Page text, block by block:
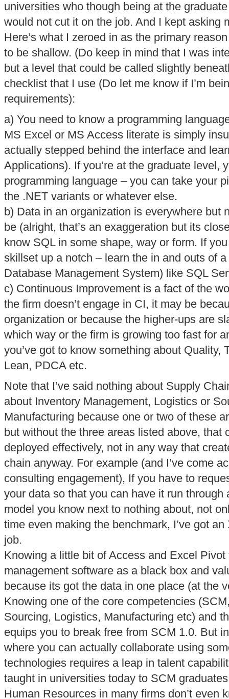
universities who though being at the
would not cut it on the job. And I kept asking
Here’s what I zeroed in as the primary
to be shallow. (Do keep in mind that I was
but a level that could be called slightly
checklist that I use (Do let me know if I’m
requirements):
a) You need to know a programming
MS Excel or MS Access literate is simply
actually stepped behind the interface and
Applications). If you’re at the graduate level,
programming language – you can take your
the .NET variants or whatever else.
b) Data in an organization is everywhere but
be (alright, that’s an exaggeration but its
know SQL in some shape, way or form. If
skillset up a notch – learn the in and outs of
Database Management System) like SQL
c) Continuous Improvement is a fact of the
the firm doesn’t engage in CI, it may be
organization or because the higher-ups are
which way or the firm is growing too fast for
you’ve got to know something about Quality,
Lean, PDCA etc.
Note that I’ve said nothing about Supply
about Inventory Management, Logistics or
Manufacturing because one or two of these
but without the three areas listed above, that
deployed effectively, not in any way that
chain anyway. For example (and I’ve come
consulting engagement), If you have to
your data so that you can have it run through
model you know next to nothing about, not
time even making the benchmark, I’ve got
job.
Knowing a little bit of Access and Excel
management software as a black box and
because its got the data in one place (at the
Knowing one of the core competencies
Sourcing, Logistics, Manufacturing etc) and
equips you to break free from SCM 1.0. But
where you can actually collaborate using
technologies requires a leap in talent
taught in universities today to SCM
Human Resources in many firms don’t even